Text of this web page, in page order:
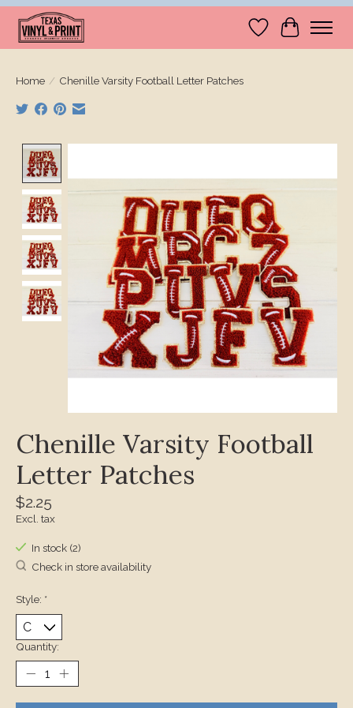
WishlistCart
Home / Chenille Varsity Football Letter Patches
Chenille Varsity Football
Letter Patches
$2.25
Excl. tax
In stock (2)
Check in store availability
Style: *
Quantity: